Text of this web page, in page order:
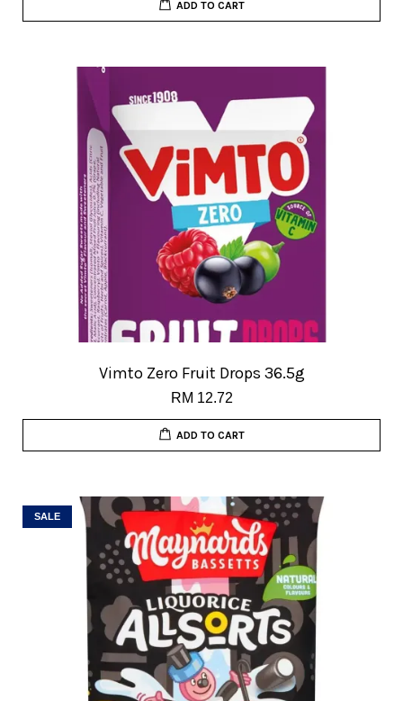
ADD TO CART
Vimto Zero Fruit Drops 36.5g
RM 12.72
ADD TO CART
SALE